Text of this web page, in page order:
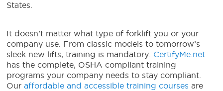
States.
It doesn’t matter what type of forklift you or your
company use. From classic models to tomorrow’s
sleek new lifts, training is mandatory. CertifyMe.net
has the complete, OSHA compliant training
programs your company needs to stay compliant.
Ouraffordable and accessible training courses are